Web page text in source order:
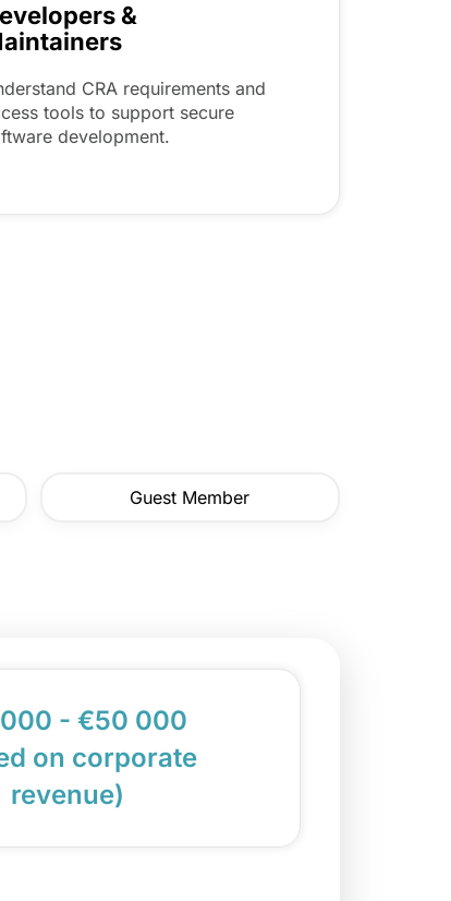
&
CRA requirements and
tools to support secure
development.
Guest Member
- €50 000
on corporate
revenue)